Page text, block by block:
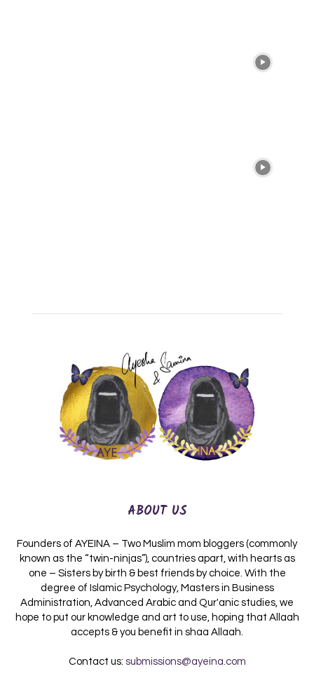
ABOUT US
Founders of AYEINA – Two Muslim mom bloggers (commonly
known as the “twin-ninjas”), countries apart, with hearts as
one – Sisters by birth & best friends by choice. With the
degree of Islamic Psychology, Masters in Business
Administration, Advanced Arabic and Qur'anic studies, we
hope to put our knowledge and art to use, hoping that Allaah
accepts & you benefit in shaa Allaah.
Contact us: submissions@ayeina.com